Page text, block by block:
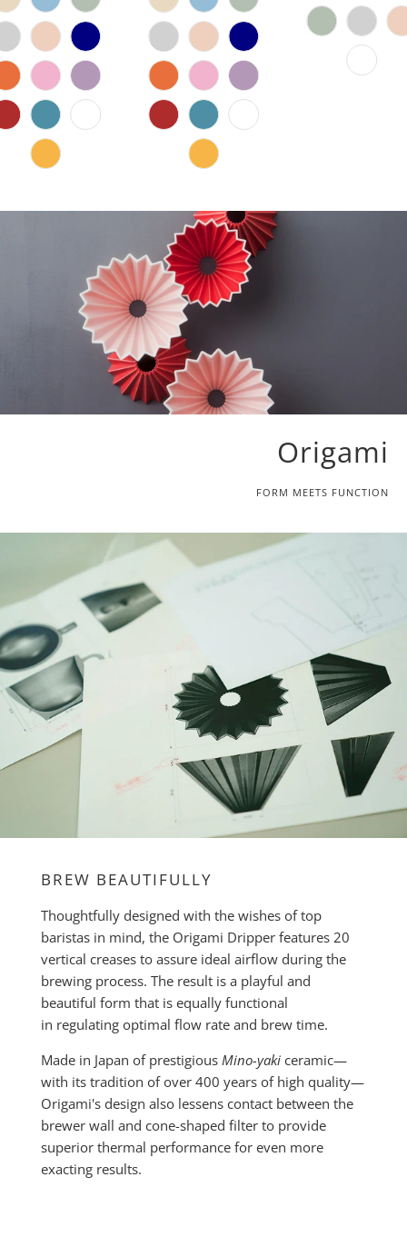
Origami
FORM MEETS FUNCTION
BREW BEAUTIFULLY
Thoughtfully designed with the wishes of top
baristas in mind, the Origami Dripper features 20
vertical creases to assure ideal airflow during the
brewing process. The result is a playful and
beautiful form that is equally functional
in regulating optimal flow rate and brew time.
Made in Japan of prestigious Mino-yakiceramic—
with its tradition of over 400 years of high quality—
Origami's design also lessens contact between the
brewer wall and cone-shaped filter to provide
superior thermal performance for even more
exacting results.